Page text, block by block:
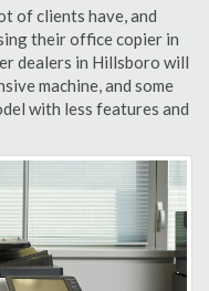
of clients have, and
their office copier in
dealers in Hillsboro will
machine, and some
with less features and